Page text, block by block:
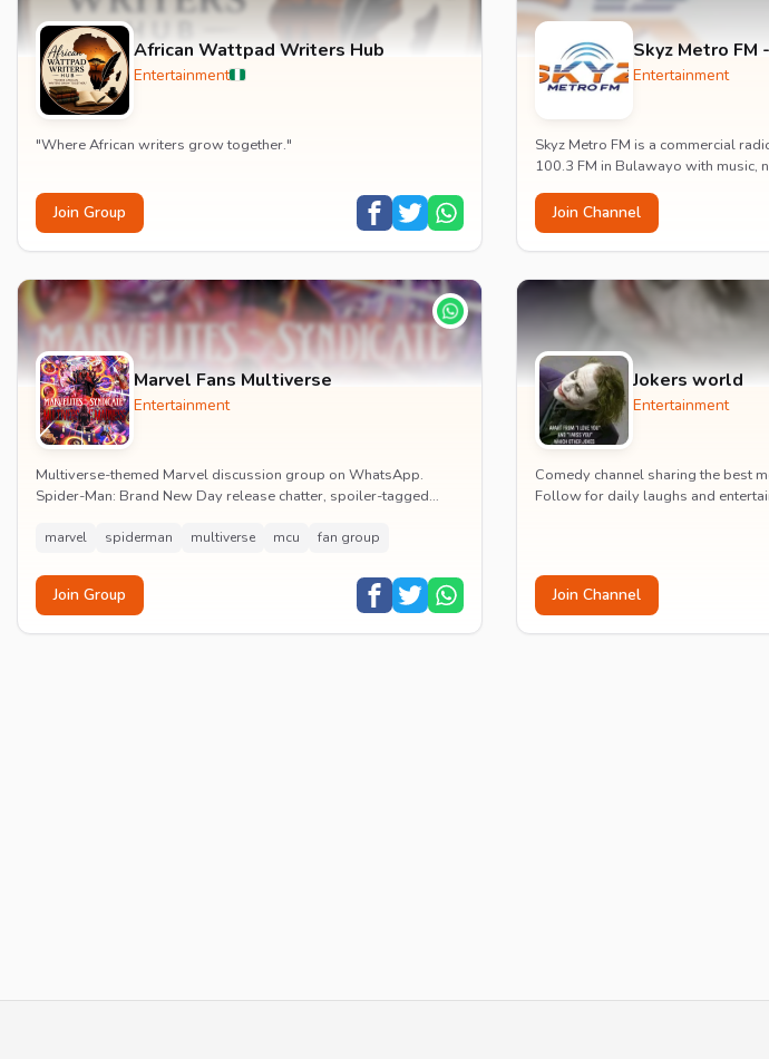
African Wattpad Writers Hub
Entertainment
"Where African writers grow together."
Join Group
Skyz Metro FM
Entertainment
Skyz Metro FM is a commercial
100.3 FM in Bulawayo with music,
Join Channel
Marvel Fans Multiverse
Entertainment
Multiverse-themed Marvel discussion group on WhatsApp.
Spider-Man: Brand New Day release chatter, spoiler-tagged
marvel spiderman multiverse mcu fan group
Join Group
Jokers world
Entertainment
Comedy channel sharing the best
Follow for daily laughs and
Join Channel